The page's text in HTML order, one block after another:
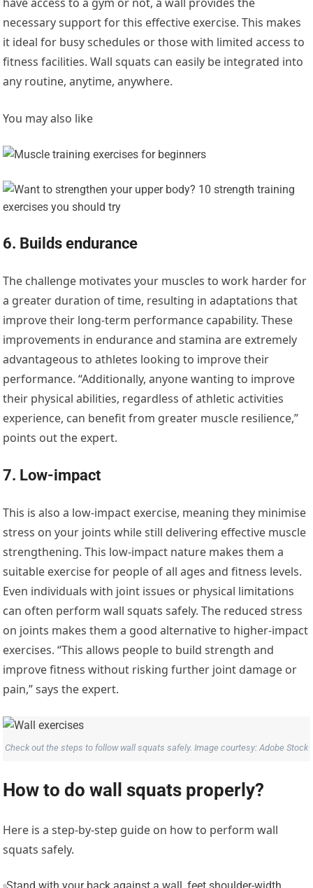
necessary support for this effective exercise. This makes
it ideal for busy schedules or those with limited access to
fitness facilities. Wall squats can easily be integrated into
any routine, anytime, anywhere.
You may also like
6. Builds endurance
The challenge motivates your muscles to work harder for
a greater duration of time, resulting in adaptations that
improve their long-term performance capability. These
improvements in endurance and stamina are extremely
advantageous to athletes looking to improve their
performance. “Additionally, anyone wanting to improve
their physical abilities, regardless of athletic activities
experience, can benefit from greater muscle resilience,”
points out the expert.
7. Low-impact
This is also a low-impact exercise, meaning they minimise
stress on your joints while still delivering effective muscle
strengthening. This low-impact nature makes them a
suitable exercise for people of all ages and fitness levels.
Even individuals with joint issues or physical limitations
can often perform wall squats safely. The reduced stress
on joints makes them a good alternative to higher-impact
exercises. “This allows people to build strength and
improve fitness without risking further joint damage or
pain,” says the expert.
Check out the steps to follow wall squats safely. Image courtesy: Adobe Stock
How to do wall squats properly?
Here is a step-by-step guide on how to perform wall
squats safely.